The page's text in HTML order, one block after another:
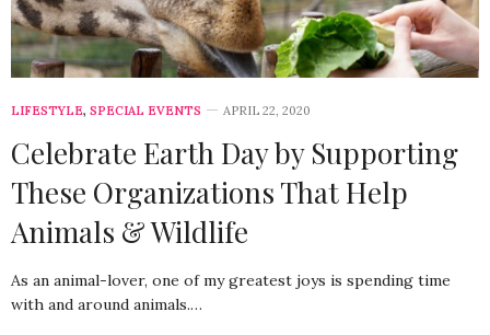
LIFESTYLE, SPECIAL EVENTS APRIL 22, 2020
Celebrate Earth Day by Supporting
These Organizations That Help
Animals & Wildlife
As an animal-lover, one of my greatest joys is spending time
with and around animals.…